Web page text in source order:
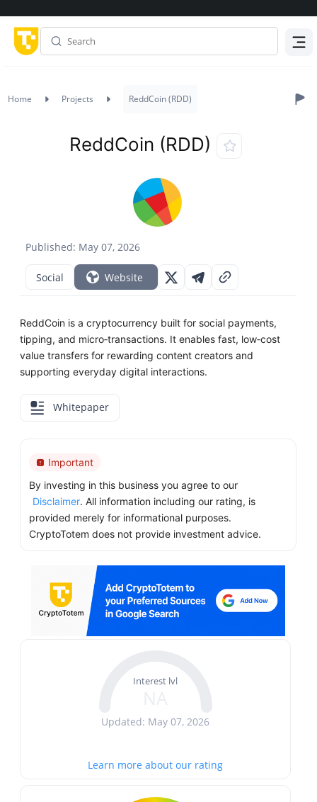
Home Projects ReddCoin (RDD)
Published: May 07, 2026
ReddCoin (RDD)
Social Website
ReddCoin is a cryptocurrency built for social payments,
tipping, and micro‑transactions. It enables fast, low‑cost
value transfers for rewarding content creators and
supporting everyday digital interactions.
Whitepaper
Important
By investing in this business you agree to our
Disclaimer. All information including our rating, is
provided merely for informational purposes.
CryptoTotem does not provide investment advice.
Interest lvl
Updated: May 07, 2026
Learn more about our rating